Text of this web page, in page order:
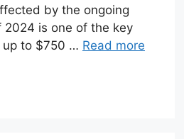
by the ongoing
2024 is one of the key
up to $750 … Read more